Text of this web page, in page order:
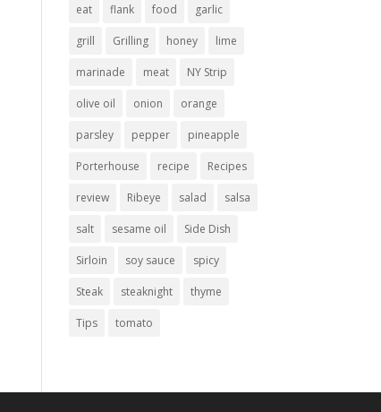
eat flank food garlic
grill Grilling honey lime
marinade meat NY Strip
olive oil onion orange
parsley pepper pineapple
Porterhouse recipe Recipes
review Ribeye salad salsa
salt sesame oil Side Dish
Sirloin soy sauce spicy
Steak steaknight thyme
Tips tomato